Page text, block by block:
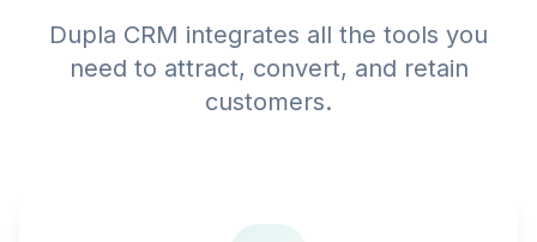
Dupla CRM integrates all the tools you
need to attract, convert, and retain
customers.